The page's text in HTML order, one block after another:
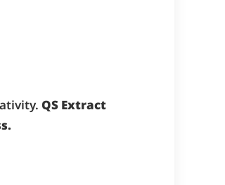
QS Extract